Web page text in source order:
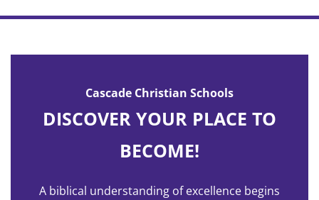
Cascade Christian Schools
DISCOVER YOUR PLACE TO
BECOME!
A biblical understanding of excellence begins